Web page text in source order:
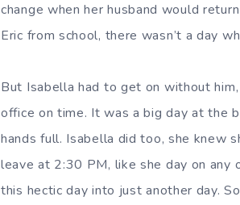
change when her husband would
Eric from school, there wasn’t a day
But Isabella had to get on without
office on time. It was a big day at the
hands full. Isabella did too, she knew
leave at 2:30 PM, like she day on any
this hectic day into just another day.